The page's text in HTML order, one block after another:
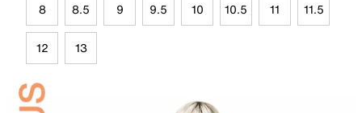
8 8.5 9 9.5 10 10.5 11 11.5
12 13